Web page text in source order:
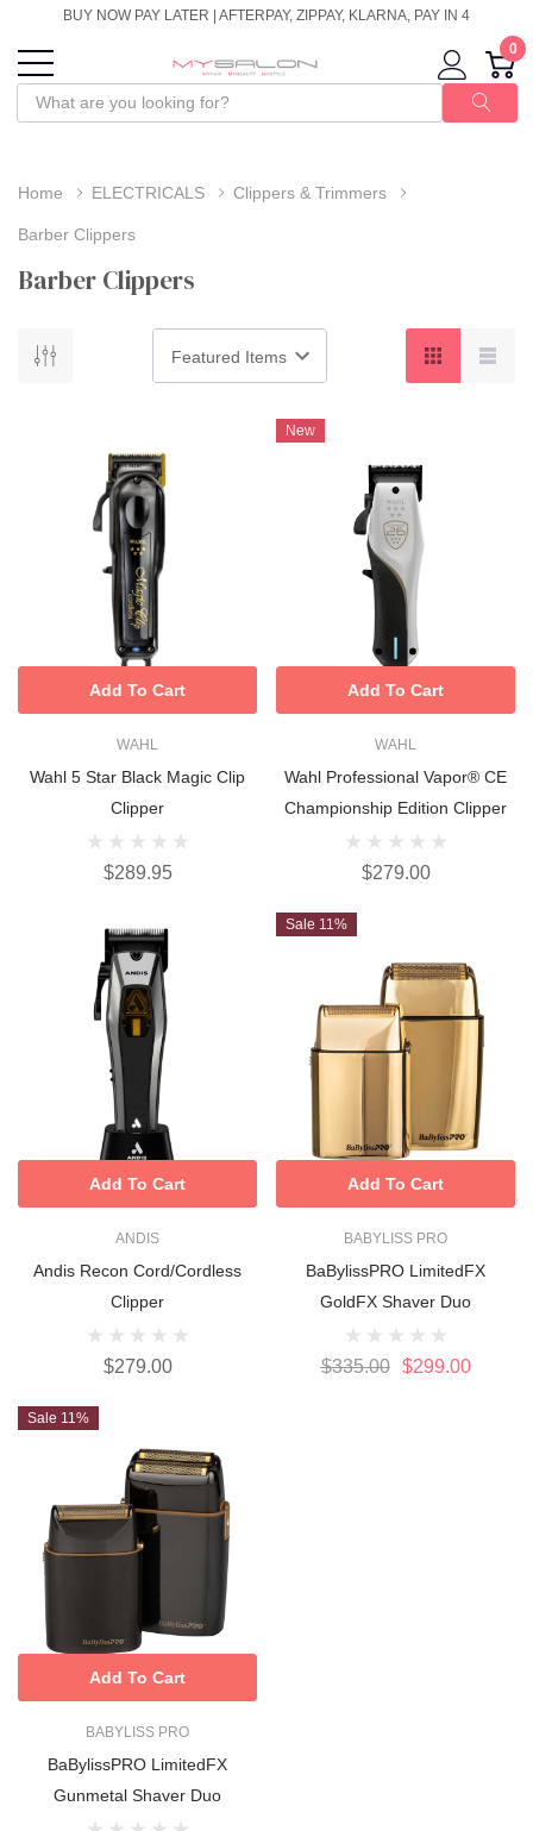
BUY NOW PAY LATER | AFTERPAY, ZIPPAY, KLARNA, PAY IN 4
0
Home ELECTRICALS Clippers & Trimmers
Barber Clippers
Barber Clippers
WAHL
Wahl 5 Star Black Magic Clip
Clipper
$289.95
Add To Cart
New
WAHL
Wahl Professional Vapor® CE
Championship Edition Clipper
$279.00
Add To Cart
ANDIS
Andis Recon Cord/cordless
Clipper
$279.00
Add To Cart
Sale 11%
BABYLISS PRO
BaBylissPRO LimitedFX
GoldFX Shaver Duo
$335.00 $299.00
Add To Cart
Sale 11%
BABYLISS PRO
BaBylissPRO LimitedFX
Gunmetal Shaver Duo
Add To Cart